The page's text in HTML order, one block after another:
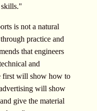
skills."
is not a natural
practice and
that engineers
and
first will show how to
will show
give the material